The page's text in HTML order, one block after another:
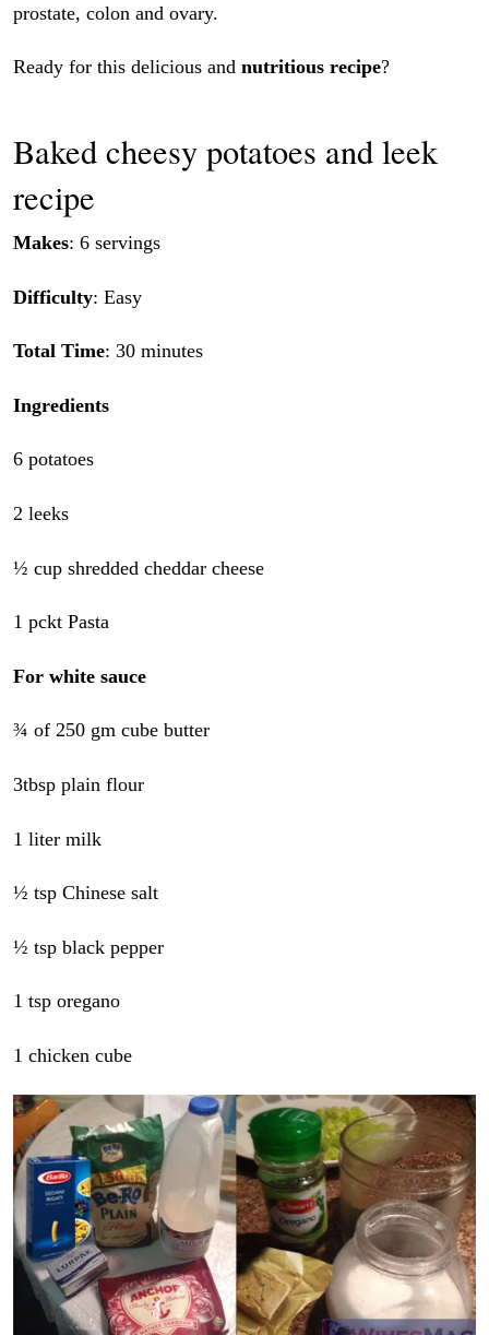
prostate, colon and ovary.
Ready for this delicious andnutritious recipe?
Baked cheesy potatoes and leek
recipe
Makes: 6 servings
Difficulty: Easy
Total Time: 30 minutes
Ingredients
6 potatoes
2 leeks
½ cup shredded cheddar cheese
1 pckt Pasta
For white sauce
¾ of 250 gm cube butter
3tbsp plain flour
1 liter milk
½ tsp Chinese salt
½ tsp black pepper
1 tsp oregano
1 chicken cube